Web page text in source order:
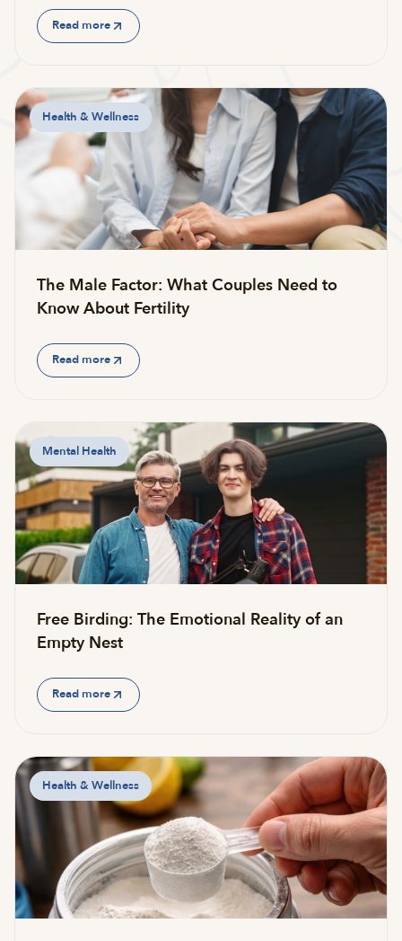
Read more
Health & Wellness
The Male Factor: What Couples Need to
Know About Fertility
Read more
Mental Health
Free Birding: The Emotional Reality of an
Empty Nest
Read more
Health & Wellness